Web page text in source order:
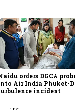
orders DGCA probe
Air India Phuket-Delhi
incident